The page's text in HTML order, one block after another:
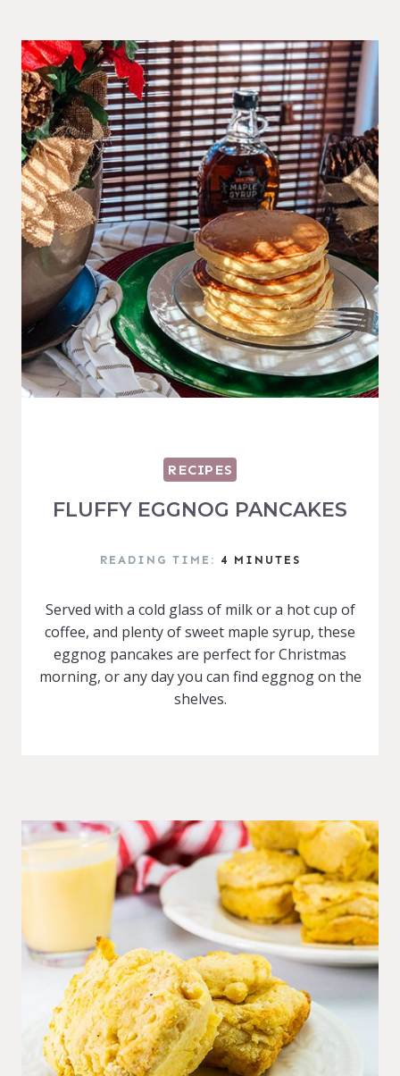
RECIPES
FLUFFY EGGNOG PANCAKES
READING TIME: 4 MINUTES
Served with a cold glass of milk or a hot cup of
coffee, and plenty of sweet maple syrup, these
eggnog pancakes are perfect for Christmas
morning, or any day you can find eggnog on the
shelves.